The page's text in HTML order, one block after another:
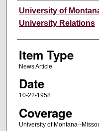
Author
University of
University Relations
Item Type
News Article
Date
10-22-1958
Coverage
University of Montana--